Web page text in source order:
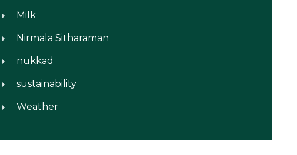
Milk
Nirmala Sitharaman
nukkad
sustainability
Weather